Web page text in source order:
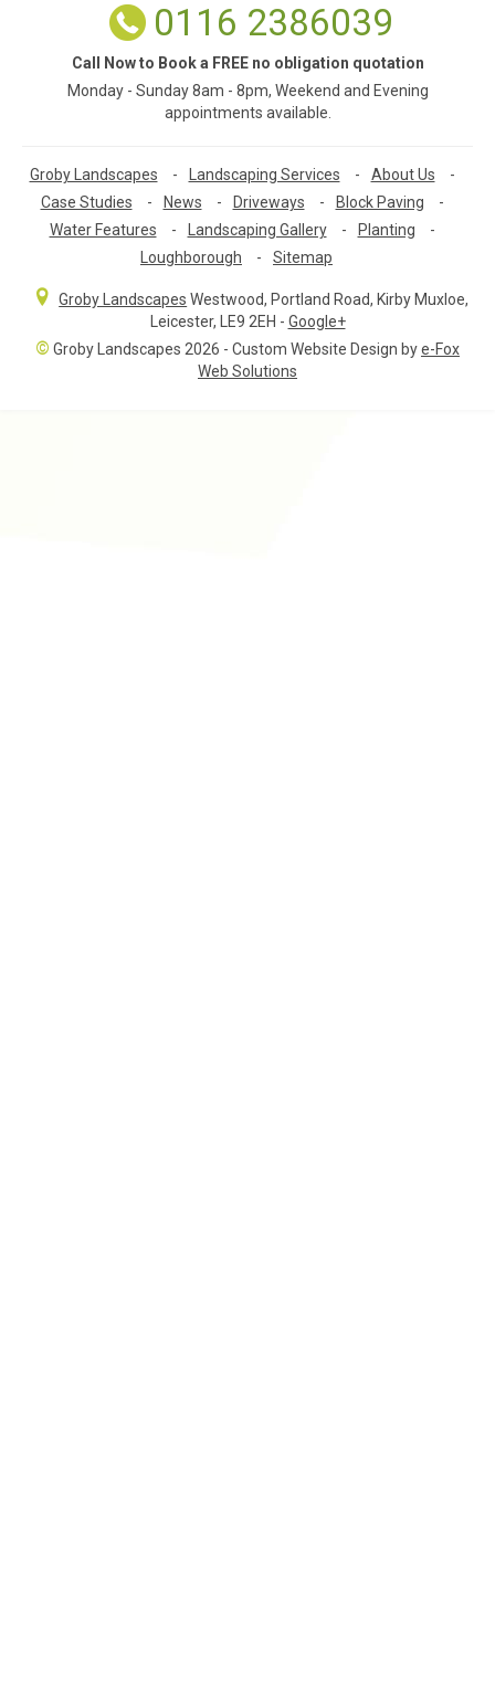
0116 2386039
Call Now to Book a FREE no obligation quotation
Monday - Sunday 8am - 8pm, Weekend and Evening
appointments available.
Groby Landscapes - Landscaping Services - About Us
-
Case Studies
- News - Driveways - Block Paving
-
Water Features
- Landscaping Gallery - Planting
-
Loughborough
- Sitemap
Groby Landscapes Westwood, Portland Road, Kirby Muxloe,
Leicester, LE9 2EH - Google+
© Groby Landscapes 2026 - Custom Website Design bye-Fox
Web Solutions